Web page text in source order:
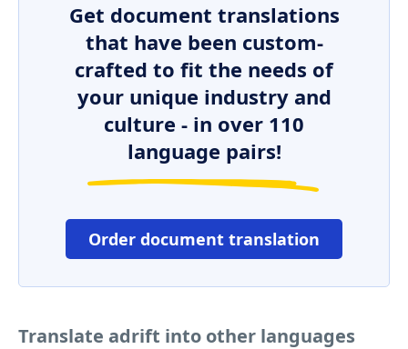
Get document translations
that have been custom-
crafted to fit the needs of
your unique industry and
culture - in over 110
language pairs!
Order document translation
Translate adrift into other languages